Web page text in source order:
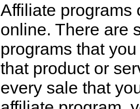
Affiliate programs
online. There are
programs that
that product or
every sale that